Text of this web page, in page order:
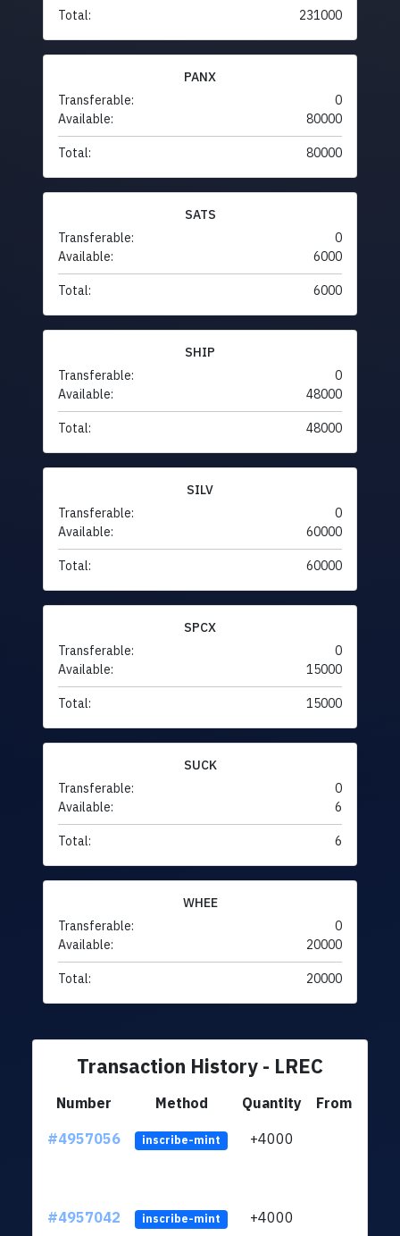
Total: 231000
PANX
Transferable:
0
Available:
80000
Total: 80000
SATS
Transferable:
0
Available:
6000
Total: 6000
SHIP
Transferable:
0
Available:
48000
Total: 48000
SILV
Transferable:
0
Available:
60000
Total: 60000
SPCX
Transferable:
0
Available:
15000
Total: 15000
SUCK
Transferable:
0
Available:
6
Total: 6
WHEE
Transferable:
0
Available:
20000
Total: 20000
Transaction History - LREC
Number Method Quantity
From
#4957056
inscribe-mint +4000
#4957042 inscribe-mint +4000